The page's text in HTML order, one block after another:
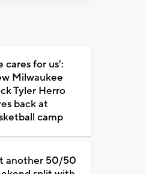
cares for us':
Milwaukee
Tyler Herro
back at
camp
another 50/50